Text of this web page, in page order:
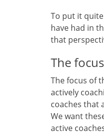
To put it quite
have had in
that
The focus
The focus of
actively
coaches that
We want
active